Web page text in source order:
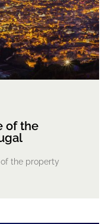
of the
the property